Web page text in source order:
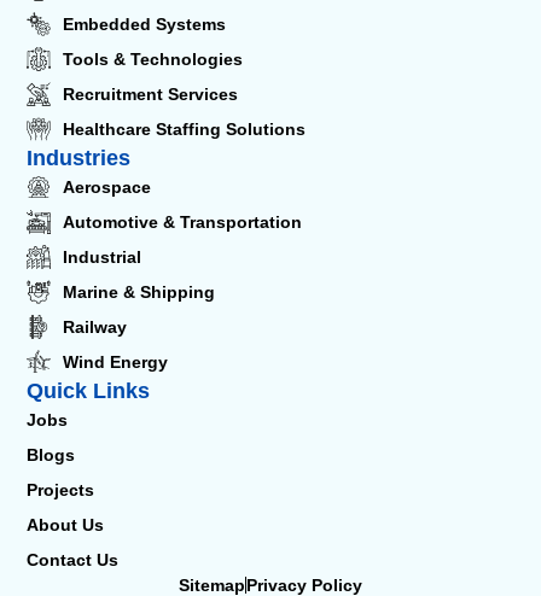
Embedded Systems
Tools & Technologies
Recruitment Services
Healthcare Staffing Solutions
Industries
Aerospace
Automotive & Transportation
Industrial
Marine & Shipping
Railway
Wind Energy
Quick Links
Jobs
Blogs
Projects
About Us
Contact Us
SitemapPrivacy Policy